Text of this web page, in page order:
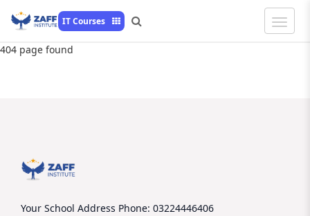
IT Courses
Toggle
404 page found
Your School Address Phone: 03224446406